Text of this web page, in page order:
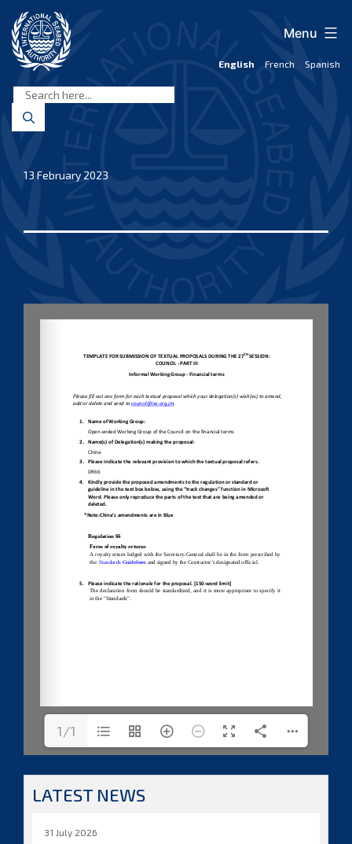
content
Seabed
Authority
English French Spanish
Menu
13 February 2023
1/1
LATEST NEWS
31 July 2026